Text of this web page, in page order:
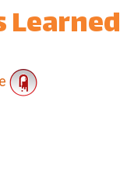
Learned